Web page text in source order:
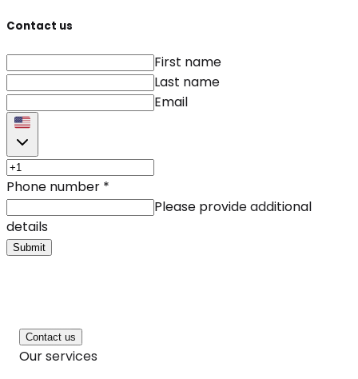
Contact us
First name
Last name
Email
Phone number *
Please provide additional
details
Submit
Contact us
Our services